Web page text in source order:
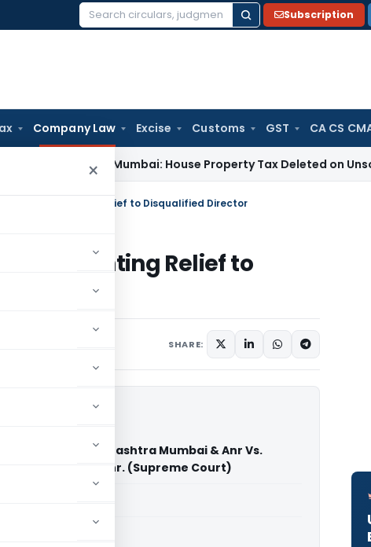
Search
Subscription
Company Law Excise Customs GST CA CS
×
ITAT Mumbai: House Property Tax Deleted on Unsold Flats
HC Order Granting Relief to Disqualified Director
Granting Relief to
SHARE:
Companies Maharashtra Mumbai & Anr Vs.
Charanjit Rai & Anr. (Supreme Court)